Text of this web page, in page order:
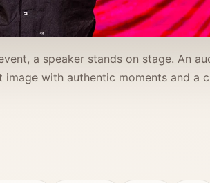
a speaker stands on stage. An
with authentic moments and a